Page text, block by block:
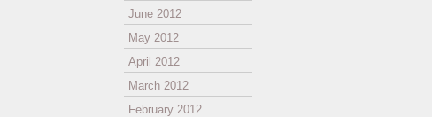
June 2012
May 2012
April 2012
March 2012
February 2012